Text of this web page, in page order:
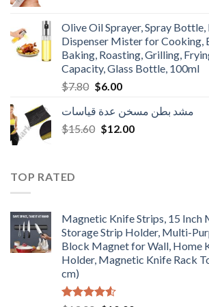
$3.90.$3.00.
Olive Oil Sprayer, Spray
Dispenser Mister for Cooking,
Baking, Roasting, Grilling,
Capacity, Glass Bottle, 100ml
$7.80 Original
was:
$7.80.
$6.00Current
is:
$6.00.
مشد بطن مسخن عدة قياسات
$15.60 Original
$12.00Current
TOP RATED
Magnetic Knife Strips, 15 Inch
Storage Strip Holder, Multi-
Block Magnet for Wall, Home
Holder, Magnetic Knife Rack
cm)